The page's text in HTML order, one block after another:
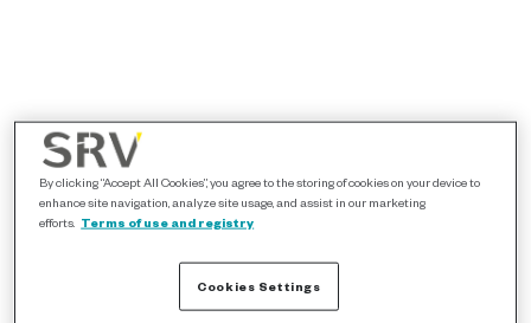
By clicking “Accept All Cookies”, you agree to the storing of cookies on your device to
enhance site navigation, analyze site usage, and assist in our marketing
efforts. Terms of use and registry
Cookies Settings